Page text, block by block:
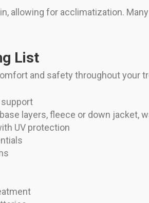
allowing for acclimatization.
List
and safety throughout your
layers, fleece or down jacket,
UV protection